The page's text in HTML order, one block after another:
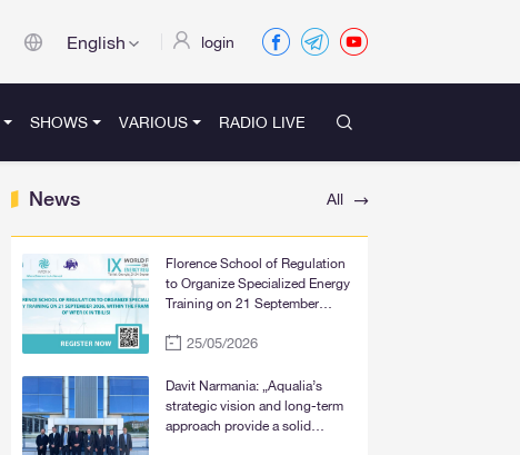
English login
SHOWS VARIOUS RADIO LIVE
News All
Florence School of Regulation
to Organize Specialized Energy
Training on 21 September
WFER IX in Tbilisi
25/05/2026
Davit Narmania: „Aqualia’s
strategic vision and long-term
approach provide a solid